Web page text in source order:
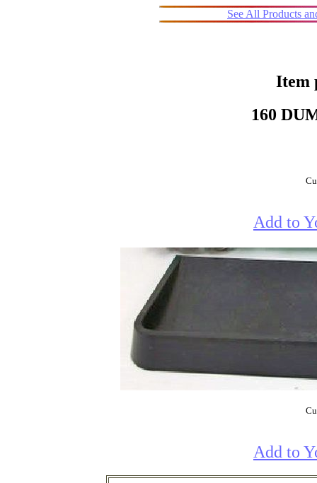
See All Products
Item
160
Add to
Add to